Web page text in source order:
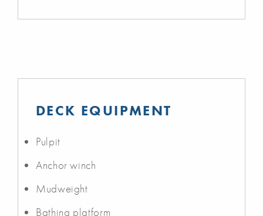
DECK EQUIPMENT
Pulpit
Anchor winch
Mudweight
Bathing platform